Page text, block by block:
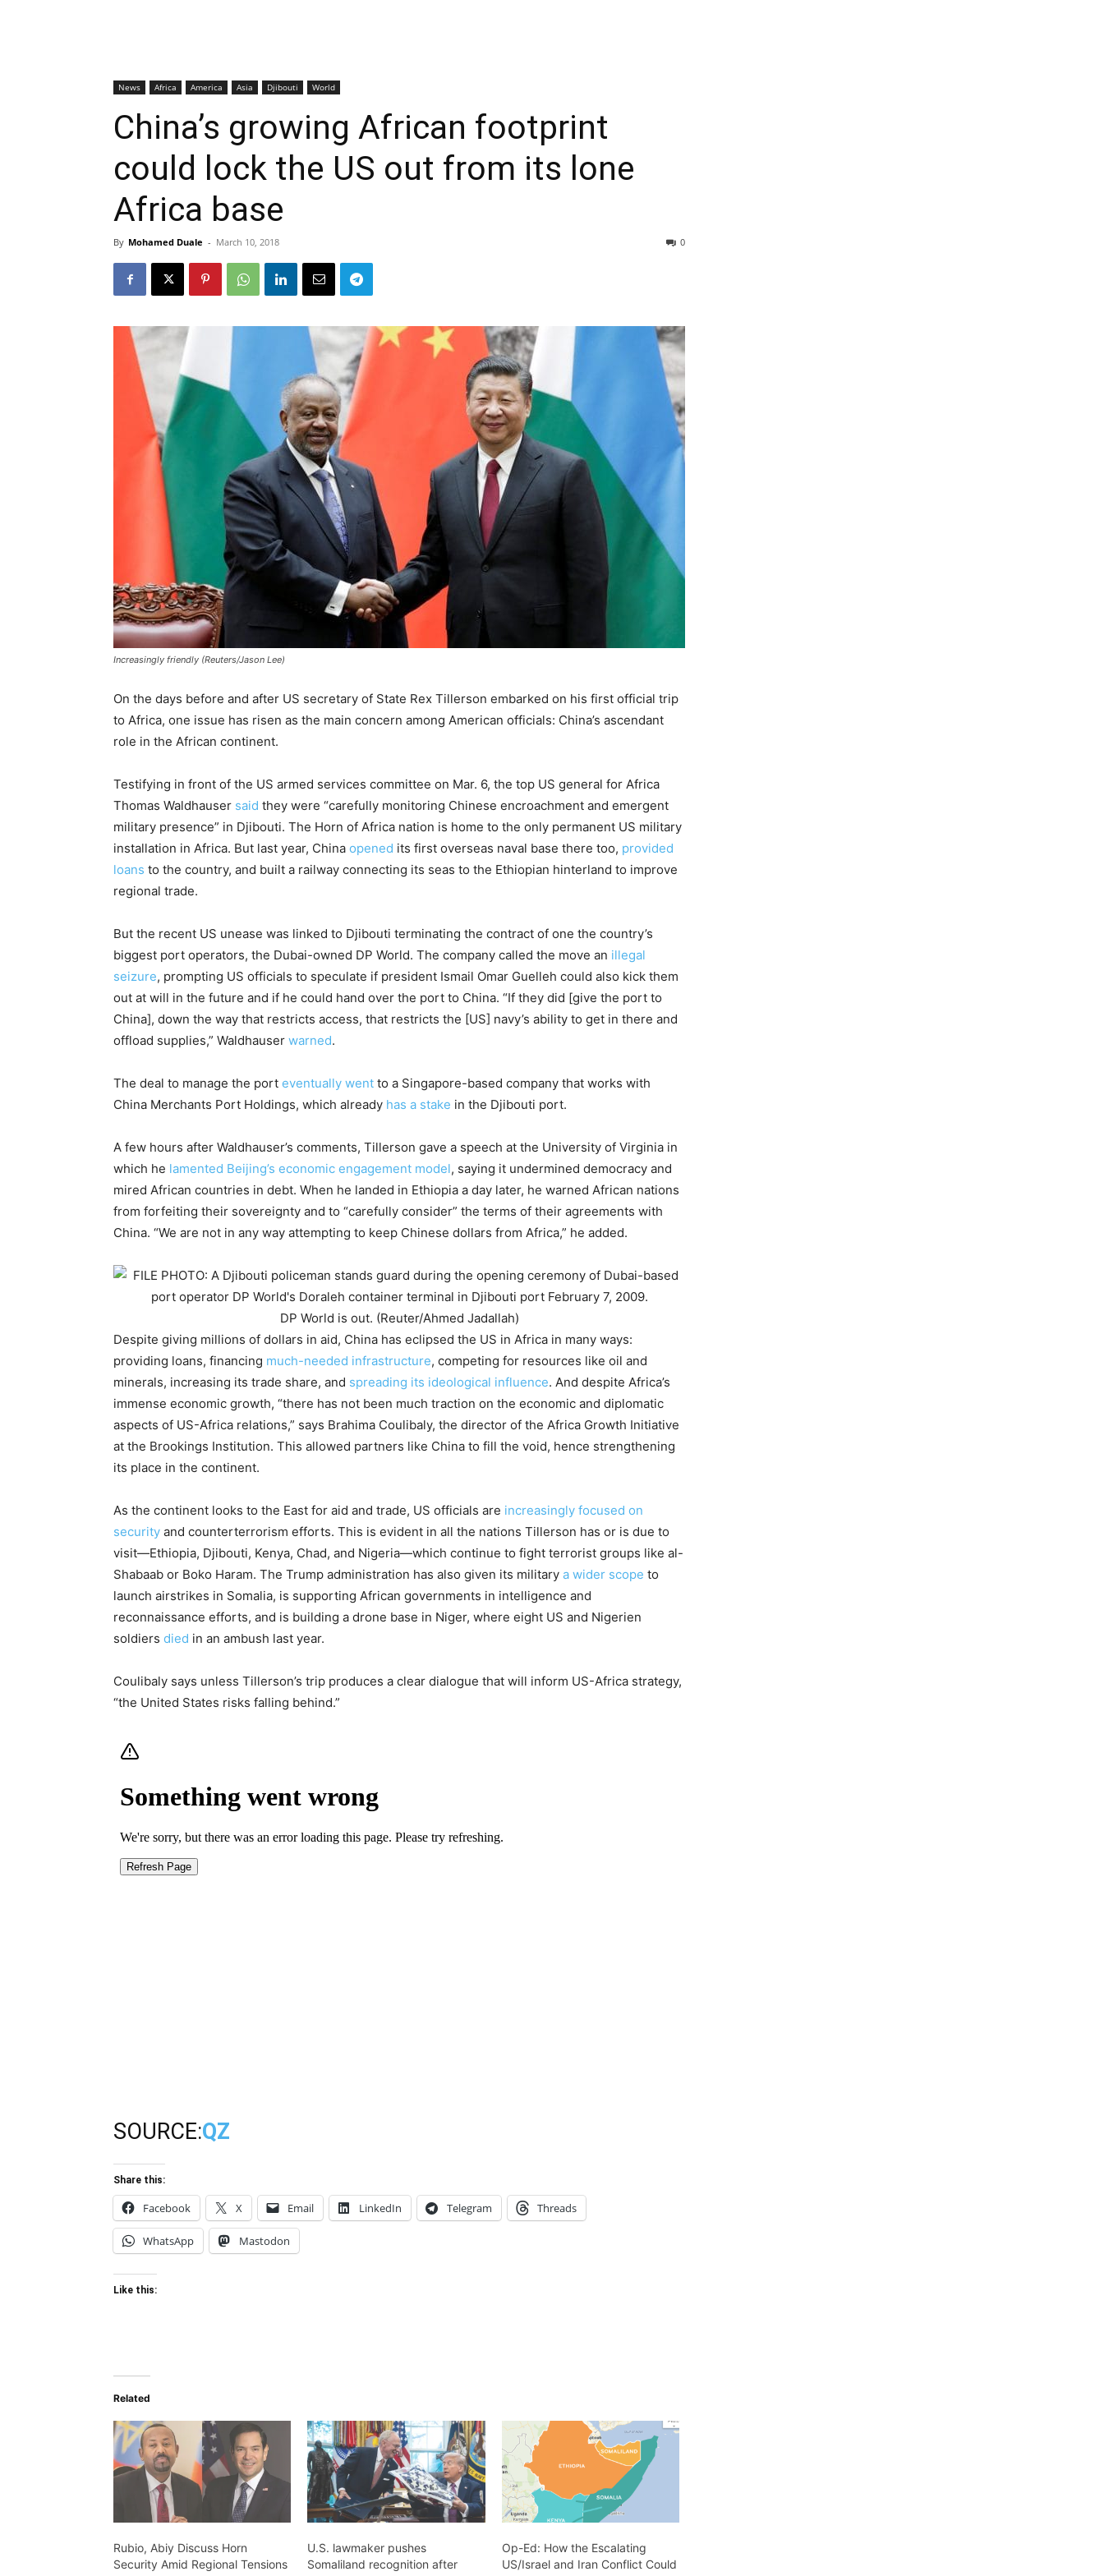
News Africa America Asia Djibouti World
China’s growing African footprint
could lock the US out from its lone
Africa base
By Mohamed Duale - March 10, 2018 0
Increasingly friendly (Reuters/Jason Lee)
On the days before and after US secretary of State Rex Tillerson embarked on his first official trip
to Africa, one issue has risen as the main concern among American officials: China’s ascendant
role in the African continent.
Testifying in front of the US armed services committee on Mar. 6, the top US general for Africa
Thomas Waldhauser said they were “carefully monitoring Chinese encroachment and emergent
military presence” in Djibouti. The Horn of Africa nation is home to the only permanent US military
installation in Africa. But last year, China opened its first overseas naval base there too, provided
loans to the country, and built a railway connecting its seas to the Ethiopian hinterland to improve
regional trade.
But the recent US unease was linked to Djibouti terminating the contract of one the country’s
biggest port operators, the Dubai-owned DP World. The company called the move an illegal
seizure, prompting US officials to speculate if president Ismail Omar Guelleh could also kick them
out at will in the future and if he could hand over the port to China. “If they did [give the port to
China], down the way that restricts access, that restricts the [US] navy’s ability to get in there and
offload supplies,” Waldhauser warned.
The deal to manage the port eventually went to a Singapore-based company that works with
China Merchants Port Holdings, which already has a stake in the Djibouti port.
A few hours after Waldhauser’s comments, Tillerson gave a speech at the University of Virginia in
which he lamented Beijing’s economic engagement model, saying it undermined democracy and
mired African countries in debt. When he landed in Ethiopia a day later, he warned African nations
from forfeiting their sovereignty and to “carefully consider” the terms of their agreements with
China. “We are not in any way attempting to keep Chinese dollars from Africa,” he added.
DP World is out. (Reuter/Ahmed Jadallah)
Despite giving millions of dollars in aid, China has eclipsed the US in Africa in many ways:
providing loans, financing much-needed infrastructure, competing for resources like oil and
minerals, increasing its trade share, and spreading its ideological influence. And despite Africa’s
immense economic growth, “there has not been much traction on the economic and diplomatic
aspects of US-Africa relations,” says Brahima Coulibaly, the director of the Africa Growth Initiative
at the Brookings Institution. This allowed partners like China to fill the void, hence strengthening
its place in the continent.
As the continent looks to the East for aid and trade, US officials are increasingly focused on
security and counterterrorism efforts. This is evident in all the nations Tillerson has or is due to
visit—Ethiopia, Djibouti, Kenya, Chad, and Nigeria—which continue to fight terrorist groups like al-
Shabaab or Boko Haram. The Trump administration has also given its military a wider scope to
launch airstrikes in Somalia, is supporting African governments in intelligence and
reconnaissance efforts, and is building a drone base in Niger, where eight US and Nigerien
soldiers died in an ambush last year.
Coulibaly says unless Tillerson’s trip produces a clear dialogue that will inform US-Africa strategy,
“the United States risks falling behind.”
SOURCE:QZ
Share this:
Facebook X Email LinkedIn Telegram Threads
WhatsApp Mastodon
Like this:
Related
Rubio, Abiy Discuss Horn
Security Amid Regional Tensions
U.S. lawmaker pushes
Somaliland recognition after
Op-Ed: How the Escalating
US/Israel and Iran Conflict Could